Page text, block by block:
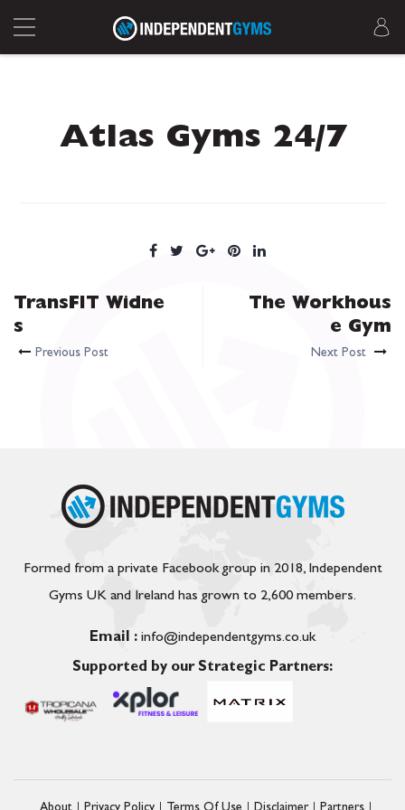
Atlas Gyms 24/7
TransFIT Widne
s
Previous Post
The Workhous
e Gym
Next Post
Formed from a private Facebook group in 2018, Independent
Gyms UK and Ireland has grown to 2,600 members.
Email : info@independentgyms.co.uk
Supported by our Strategic Partners: